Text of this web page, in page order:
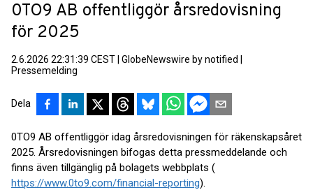
0TO9 AB offentliggör årsredovisning
för 2025
2.6.2026 22:31:39 CEST GlobeNewswire by notified
Pressemelding
Dela
0TO9 AB offentliggör idag årsredovisningen för räkenskapsåret
2025. Årsredovisningen bifogas detta pressmeddelande och
finns även tillgänglig på bolagets webbplats (
https://www.0to9.com/financial-reporting).